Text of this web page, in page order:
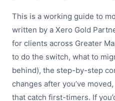
This is a working guide to
written by a Xero Gold
for clients across Greater
to do the switch, what to
behind), the step-by-step
changes after you’ve
that catch first-timers. If